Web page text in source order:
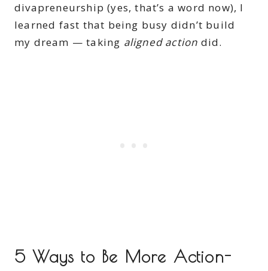
divapreneurship (yes, that’s a word now), I
learned fast that being busy didn’t build
my dream — taking aligned action did.
5 Ways to Be More Action-